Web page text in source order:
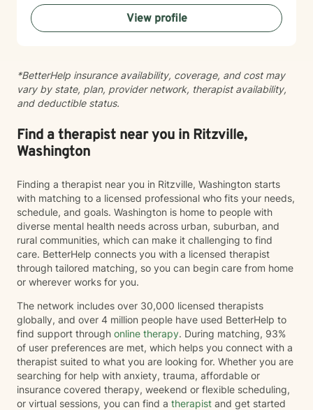
View profile
*BetterHelp insurance availability, coverage, and cost may
vary by state, plan, provider network, therapist availability,
and deductible status.
Find a therapist near you in Ritzville,
Washington
Finding a therapist near you in Ritzville, Washington starts
with matching to a licensed professional who fits your needs,
schedule, and goals. Washington is home to people with
diverse mental health needs across urban, suburban, and
rural communities, which can make it challenging to find
care. BetterHelp connects you with a licensed therapist
through tailored matching, so you can begin care from home
or wherever works for you.
The network includes over 30,000 licensed therapists
globally, and over 4 million people have used BetterHelp to
find support through online therapy. During matching, 93%
of user preferences are met, which helps you connect with a
therapist suited to what you are looking for. Whether you are
searching for help with anxiety, trauma, affordable or
insurance covered therapy, weekend or flexible scheduling,
or virtual sessions, you can find a therapist and get started